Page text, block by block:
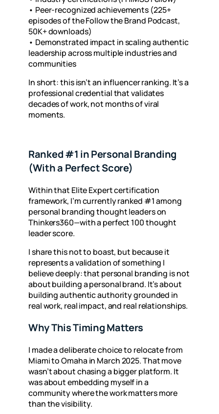
• Peer-recognized achievements (225+
episodes of the Follow the Brand Podcast,
50K+ downloads)
• Demonstrated impact in scaling authentic
leadership across multiple industries and
communities
In short: this isn’t an influencer ranking. It’s a
professional credential that validates
decades of work, not months of viral
moments.
Ranked #1 in Personal Branding
(With a Perfect Score)
Within that Elite Expert certification
framework, I’m currently ranked #1 among
personal branding thought leaders on
Thinkers360—with a perfect 100 thought
leader score.
I share this not to boast, but because it
represents a validation of something I
believe deeply: that personal branding is not
about building a personal brand. It’s about
building authentic authority grounded in
real work, real impact, and real relationships.
Why This Timing Matters
I made a deliberate choice to relocate from
Miami to Omaha in March 2025. That move
wasn’t about chasing a bigger platform. It
was about embedding myself in a
community where the work matters more
than the visibility.